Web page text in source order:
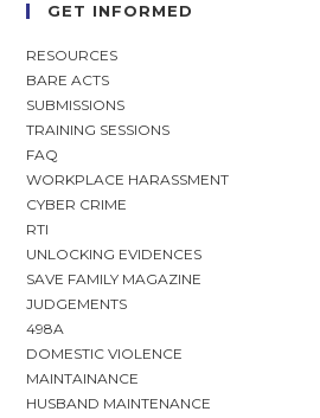
GET INFORMED
RESOURCES
BARE ACTS
SUBMISSIONS
TRAINING SESSIONS
FAQ
WORKPLACE HARASSMENT
CYBER CRIME
RTI
UNLOCKING EVIDENCES
SAVE FAMILY MAGAZINE
JUDGEMENTS
498A
DOMESTIC VIOLENCE
MAINTAINANCE
HUSBAND MAINTENANCE